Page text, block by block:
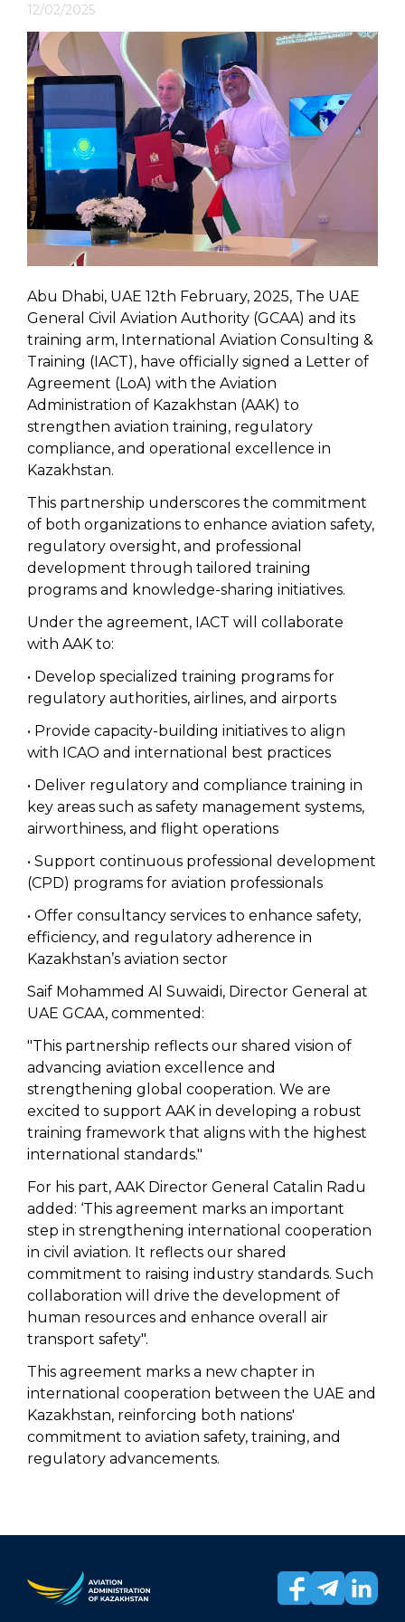
12/02/2025
Abu Dhabi, UAE 12th February, 2025, The UAE
General Civil Aviation Authority (GCAA) and its
training arm, International Aviation Consulting &
Training (IACT), have officially signed a Letter of
Agreement (LoA) with the Aviation
Administration of Kazakhstan (AAK) to
strengthen aviation training, regulatory
compliance, and operational excellence in
Kazakhstan.
This partnership underscores the commitment
of both organizations to enhance aviation safety,
regulatory oversight, and professional
development through tailored training
programs and knowledge-sharing initiatives.
Under the agreement, IACT will collaborate
with AAK to:
• Develop specialized training programs for
regulatory authorities, airlines, and airports
• Provide capacity-building initiatives to align
with ICAO and international best practices
• Deliver regulatory and compliance training in
key areas such as safety management systems,
airworthiness, and flight operations
• Support continuous professional development
(CPD) programs for aviation professionals
• Offer consultancy services to enhance safety,
efficiency, and regulatory adherence in
Kazakhstan’s aviation sector
Saif Mohammed Al Suwaidi, Director General at
UAE GCAA, commented:
"This partnership reflects our shared vision of
advancing aviation excellence and
strengthening global cooperation. We are
excited to support AAK in developing a robust
training framework that aligns with the highest
international standards."
For his part, AAK Director General Catalin Radu
added: ‘This agreement marks an important
step in strengthening international cooperation
in civil aviation. It reflects our shared
commitment to raising industry standards. Such
collaboration will drive the development of
human resources and enhance overall air
transport safety".
This agreement marks a new chapter in
international cooperation between the UAE and
Kazakhstan, reinforcing both nations'
commitment to aviation safety, training, and
regulatory advancements.